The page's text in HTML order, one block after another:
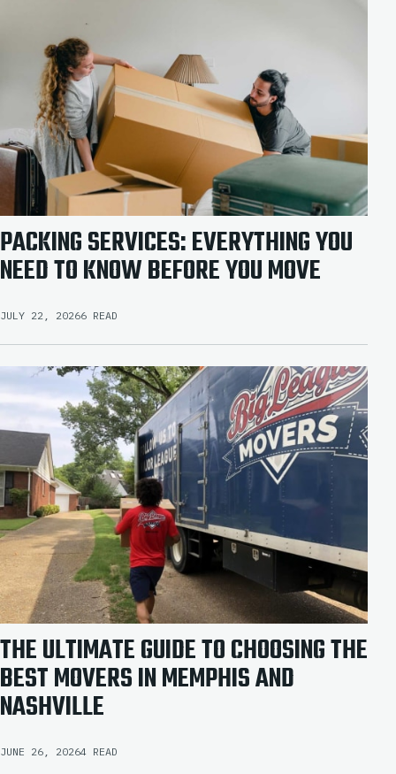
PACKING SERVICES: EVERYTHING YOU
NEED TO KNOW BEFORE YOU MOVE
JULY 22, 20266 READ
THE ULTIMATE GUIDE TO CHOOSING THE
BEST MOVERS IN MEMPHIS AND
NASHVILLE
JUNE 26, 20264 READ